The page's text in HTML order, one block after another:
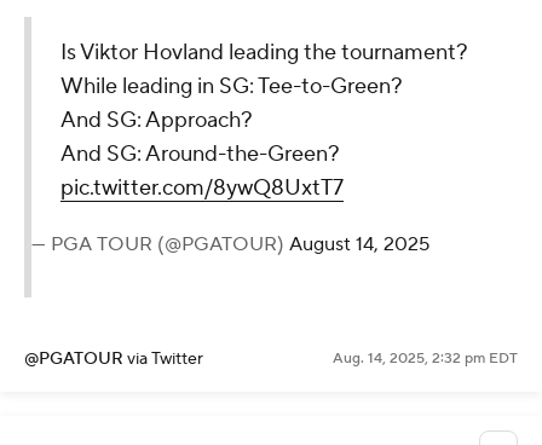
Is Viktor Hovland leading the tournament?
While leading in SG: Tee-to-Green?
And SG: Approach?
And SG: Around-the-Green?
pic.twitter.com/8ywQ8UxtT7
— PGA TOUR (@PGATOUR) August 14, 2025
@PGATOUR via Twitter Aug. 14, 2025, 2:32 pm EDT